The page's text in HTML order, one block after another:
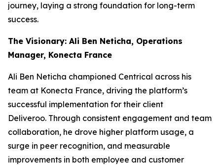
journey, laying a strong foundation for long-term
success.
The Visionary: Ali Ben Neticha, Operations
Manager, Konecta France
Ali Ben Neticha championed Centrical across his
team at Konecta France, driving the platform’s
successful implementation for their client
Deliveroo. Through consistent engagement and team
collaboration, he drove higher platform usage, a
surge in peer recognition, and measurable
improvements in both employee and customer